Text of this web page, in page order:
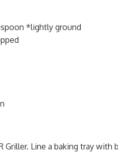
*lightly ground
Griller. Line a baking tray with